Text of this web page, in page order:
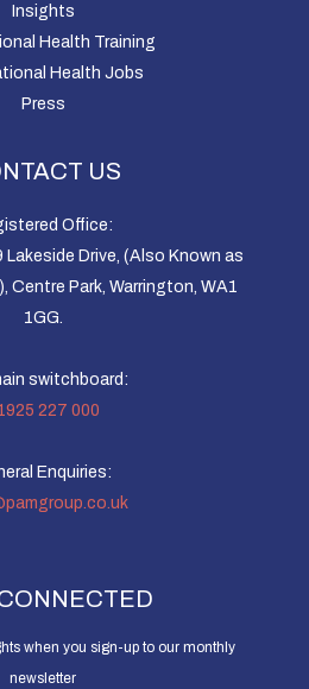
Insights
Health Training
Health Jobs
Press
US
Office:
Lakeside Drive, (Also Known as
Centre Park, Warrington, WA1
1GG.
switchboard:
227 000
Enquiries:
when you sign-up to our monthly
newsletter